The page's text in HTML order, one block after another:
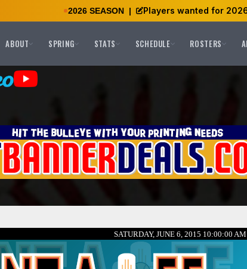
2026 SEASON | Players wanted for
ABOUT SPRING STATS SCHEDULE ROSTERS
SATURDAY, JUNE 6, 2015 10:00:00 AM